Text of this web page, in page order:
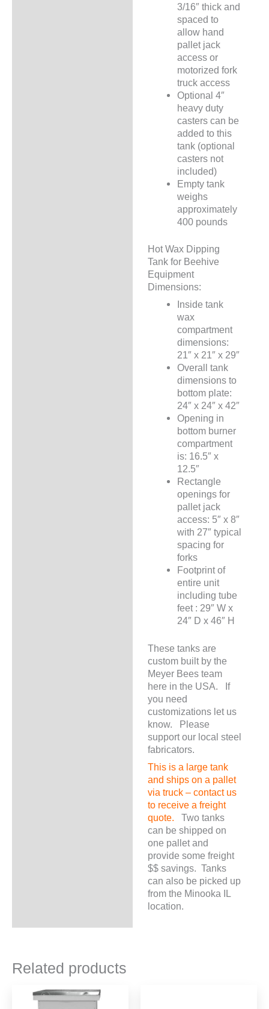
3/16″ thick and
spaced to
allow hand
pallet jack
access or
motorized fork
truck access
Optional 4″
heavy duty
casters can be
added to this
tank (optional
casters not
included)
Empty tank
weighs
approximately
400 pounds
Hot Wax Dipping
Tank for Beehive
Equipment
Dimensions:
Inside tank
wax
compartment
dimensions:
21″ x 21″ x 29″
Overall tank
dimensions to
bottom plate:
24″ x 24″ x 42″
Opening in
bottom burner
compartment
is: 16.5″ x
12.5″
Rectangle
openings for
pallet jack
access: 5″ x 8″
with 27″ typical
spacing for
forks
Footprint of
entire unit
including tube
feet : 29″ W x
24″ D x 46″ H
These tanks are
custom built by the
Meyer Bees team
here in the USA. If
you need
customizations let us
know. Please
support our local steel
fabricators.
This is a large tank
and ships on a pallet
via truck – contact us
to receive a freight
quote. Two tanks
can be shipped on
one pallet and
provide some freight
$$ savings. Tanks
can also be picked up
from the Minooka IL
location.
Related products